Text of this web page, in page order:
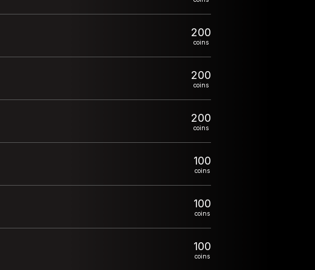
200
coins
200
coins
200
coins
100
coins
100
coins
100
coins